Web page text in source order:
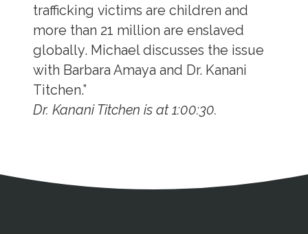
trafficking victims are children and
more than 21 million are enslaved
globally. Michael discusses the issue
with Barbara Amaya and Dr. Kanani
Titchen.”
Dr. Kanani Titchen is at 1:00:30.
Contact
Copyright and